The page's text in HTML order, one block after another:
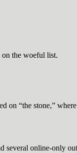
on the woeful list.
on “the stone,”
several online-only